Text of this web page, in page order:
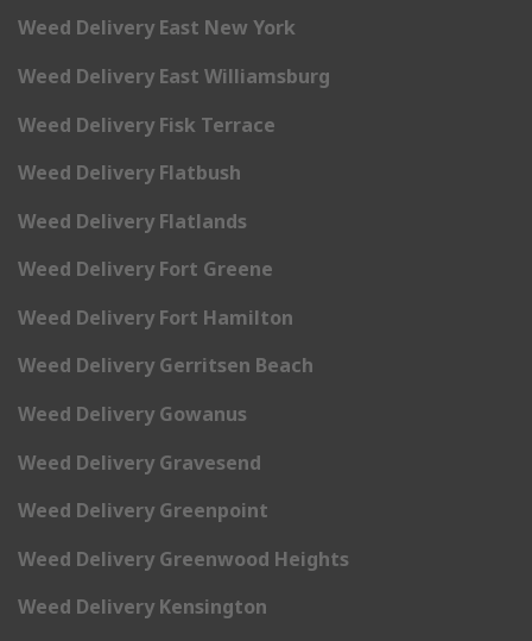
Weed Delivery East New York
Weed Delivery East Williamsburg
Weed Delivery Fisk Terrace
Weed Delivery Flatbush
Weed Delivery Flatlands
Weed Delivery Fort Greene
Weed Delivery Fort Hamilton
Weed Delivery Gerritsen Beach
Weed Delivery Gowanus
Weed Delivery Gravesend
Weed Delivery Greenpoint
Weed Delivery Greenwood Heights
Weed Delivery Kensington